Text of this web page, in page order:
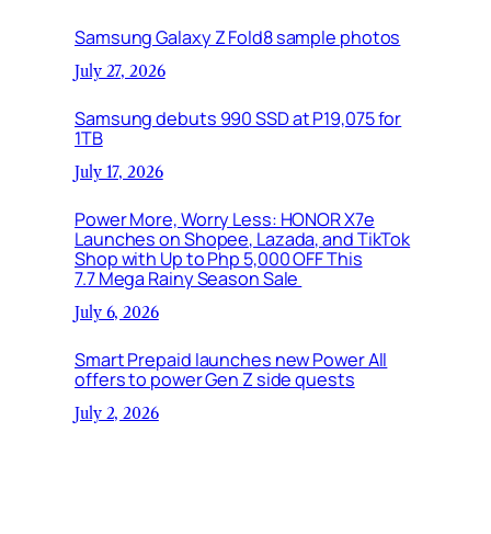
Samsung Galaxy Z Fold8 sample photos
July 27, 2026
Samsung debuts 990 SSD at P19,075 for
1TB
July 17, 2026
Power More, Worry Less: HONOR X7e
Launches on Shopee, Lazada, and TikTok
Shop with Up to Php 5,000 OFF This
7.7 Mega Rainy Season Sale
July 6, 2026
Smart Prepaid launches new Power All
offers to power Gen Z side quests
July 2, 2026